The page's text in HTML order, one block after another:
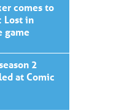
comes to
Lost in
game
2
at Comic